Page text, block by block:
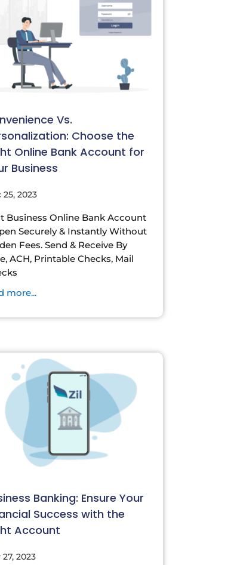
Vs.
Choose the
Online Bank Account for
Business
25, 2023
Business Online Bank Account
Securely & Instantly Without
Fees. Send & Receive By
ACH, Printable Checks, Mail
more...
Banking: Ensure Your
Success with the
Account
27, 2023